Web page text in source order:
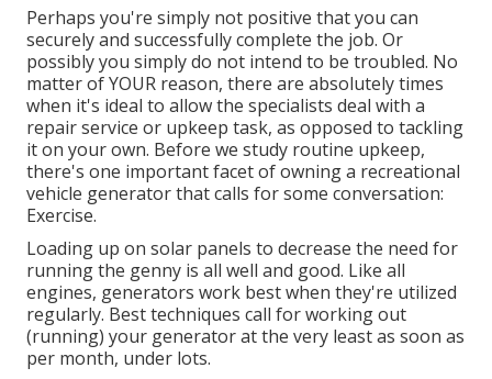
Perhaps you're simply not positive that you can
securely and successfully complete the job. Or
possibly you simply do not intend to be troubled. No
matter of YOUR reason, there are absolutely times
when it's ideal to allow the specialists deal with a
repair service or upkeep task, as opposed to tackling
it on your own. Before we study routine upkeep,
there's one important facet of owning a recreational
vehicle generator that calls for some conversation:
Exercise.
Loading up on solar panels to decrease the need for
running the genny is all well and good. Like all
engines, generators work best when they're utilized
regularly. Best techniques call for working out
(running) your generator at the very least as soon as
per month, under lots.